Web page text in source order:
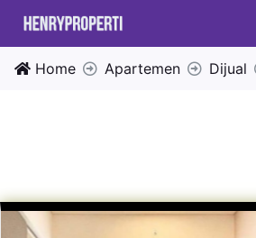
Home Apartemen Dijual